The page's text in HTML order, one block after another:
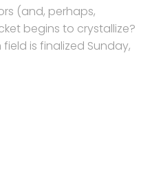
(and, perhaps,
begins to crystallize?
is finalized Sunday,